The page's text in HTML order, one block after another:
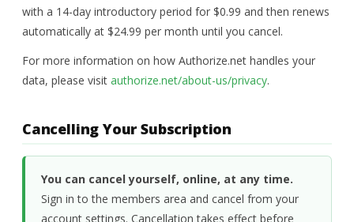
with a 14-day introductory period for $0.99 and then renews
automatically at $24.99 per month until you cancel.
For more information on how Authorize.net handles your
data, please visit authorize.net/about-us/privacy.
Cancelling Your Subscription
You can cancel yourself, online, at any time.
Sign in to the members area and cancel from your
account settings. Cancellation takes effect before